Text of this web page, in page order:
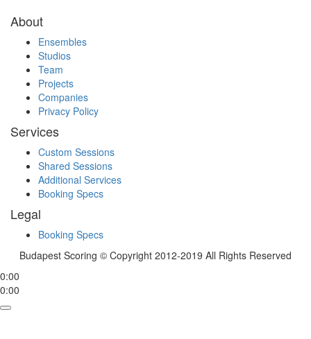
About
Ensembles
Studios
Team
Projects
Companies
Privacy Policy
Services
Custom Sessions
Shared Sessions
Additional Services
Booking Specs
Legal
Booking Specs
Budapest Scoring © Copyright 2012-2019 All Rights Reserved
0:00
0:00